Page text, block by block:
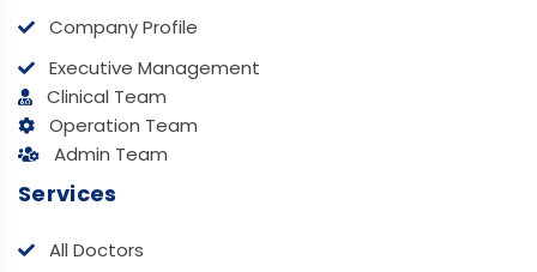
Company Profile
Executive Management
Clinical Team
Operation Team
Admin Team
Services
All Doctors